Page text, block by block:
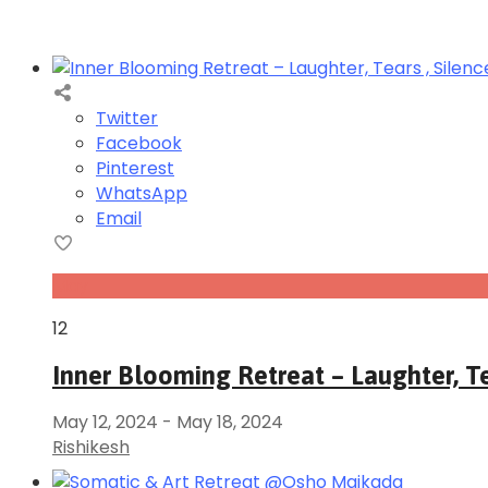
Twitter
Facebook
Pinterest
WhatsApp
Email
12
Inner Blooming Retreat – Laughter,
May 12, 2024 - May 18, 2024
Rishikesh